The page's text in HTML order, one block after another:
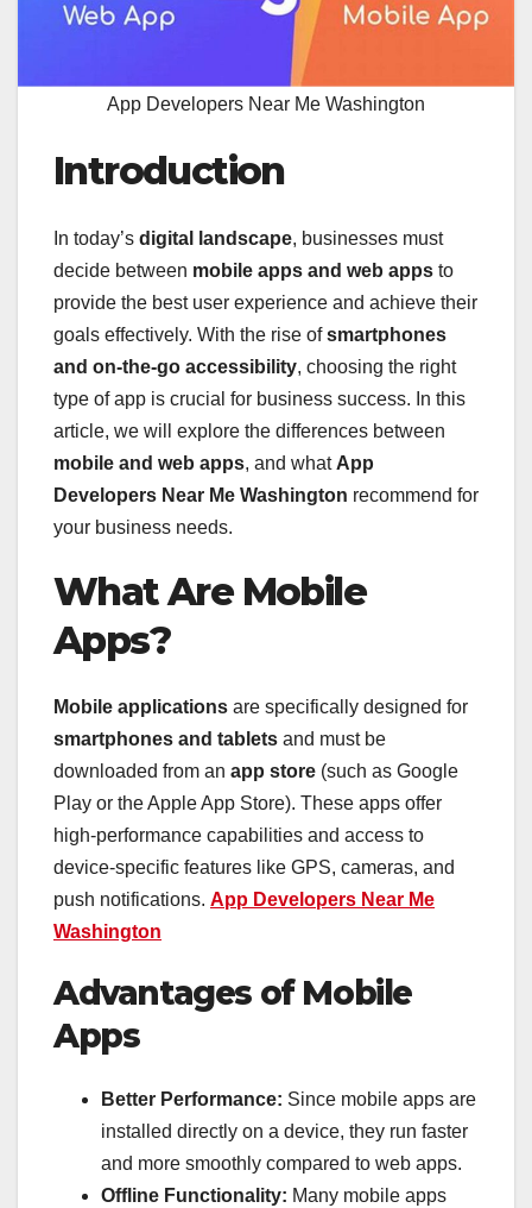
App Developers Near Me Washington
Introduction
In today’s digital landscape, businesses must
decide between mobile apps and web apps to
provide the best user experience and achieve their
goals effectively. With the rise ofsmartphones
and on-the-go accessibility, choosing the right
type of app is crucial for business success. In this
article, we will explore the differences between
mobile and web apps, and what App
Developers Near Me Washington recommend for
your business needs.
What Are Mobile
Apps?
Mobile applications are specifically designed for
smartphones and tablets and must be
downloaded from an app store (such as Google
Play or the Apple App Store). These apps offer
high-performance capabilities and access to
device-specific features like GPS, cameras, and
push notifications. App Developers Near Me
Washington
Advantages of Mobile
Apps
Better Performance: Since mobile apps are
installed directly on a device, they run faster
and more smoothly compared to web apps.
Offline Functionality: Many mobile apps